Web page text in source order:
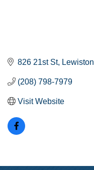
826 21st St Lewiston
(208) 798-7979
Visit Website